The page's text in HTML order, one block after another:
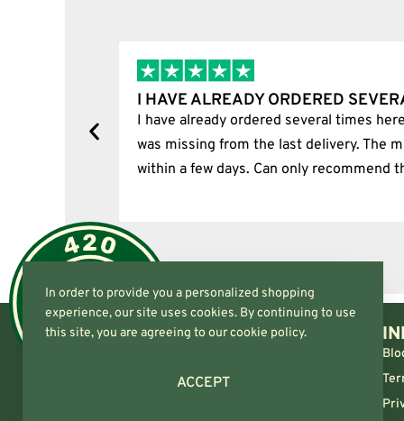
one item
was delivered
I BOUGHT A PUFFCO PIVOT
I bought a puffco pivot and it was
In order to provide you a personalized shopping
experience, our site uses cookies. By continuing to use
this site, you are agreeing to our cookie policy.
ACCEPT